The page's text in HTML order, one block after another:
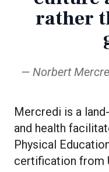
rather
Norbert
Mercredi is a
and health
Physical
certification from